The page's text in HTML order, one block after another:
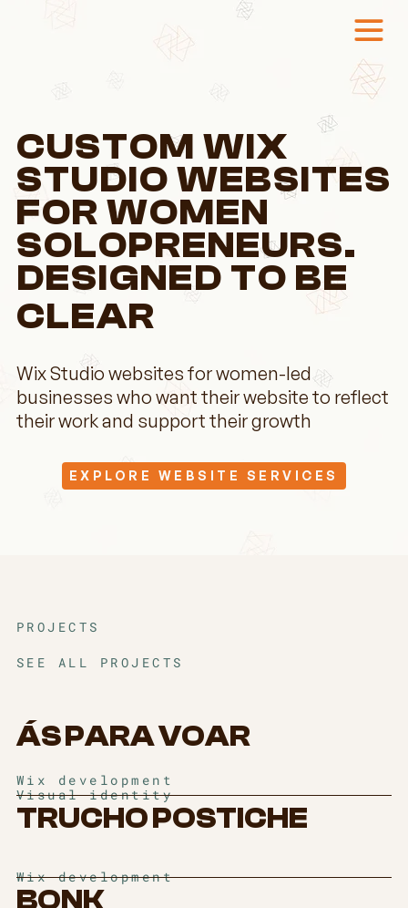
EXPLORE WEBSITE SERVICES
Wix Studio websites for women-led
businesses who want their website to reflect
their work and support their growth
CUSTOM WIX
STUDIO WEBSITES
FOR WOMEN
SOLOPRENEURS.
DESIGNED TO BE
CLEAR
PROJECTS
SEE ALL PROJECTS
Wix development
Visual identity
ÁS PARA VOAR
Wix development
TRUCHO POSTICHE
BONK